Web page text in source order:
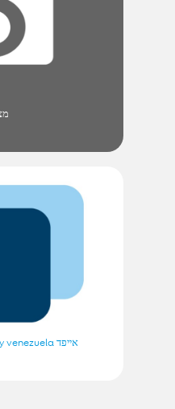
View all grid sets by venezuela אייפד